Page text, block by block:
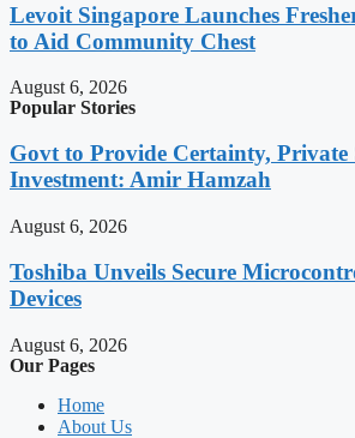
Levoit Singapore Launches
to Aid Community Chest
August 6, 2026
Popular Stories
Govt to Provide Certainty, Private
Investment: Amir Hamzah
August 6, 2026
Toshiba Unveils Secure
Devices
August 6, 2026
Our Pages
Home
About Us